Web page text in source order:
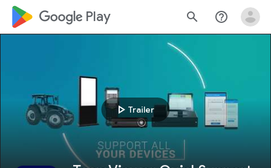
google_logo Play search help_outline
play_arrow Trailer